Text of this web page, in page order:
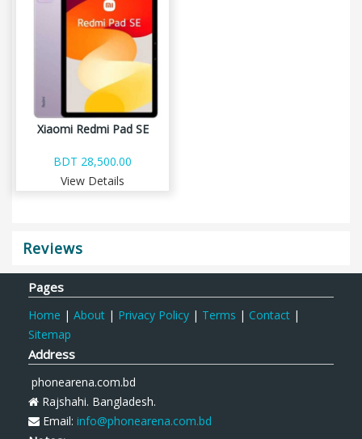
Xiaomi Redmi Pad SE
BDT 28,500.00
View Details
Reviews
Pages
Home | About | Privacy Policy | Terms | Contact |
Sitemap
Address
phonearena.com.bd
Rajshahi. Bangladesh.
Email: info@phonearena.com.bd